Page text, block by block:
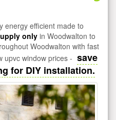
energy efficient made to
onlyin Woodwalton to
Woodwalton with fast
upvc window prices - save
for DIY installation.